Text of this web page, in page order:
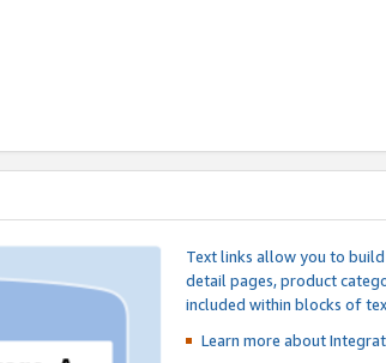
Text links allow you to
detail pages, product
included within blocks of
Learn more about